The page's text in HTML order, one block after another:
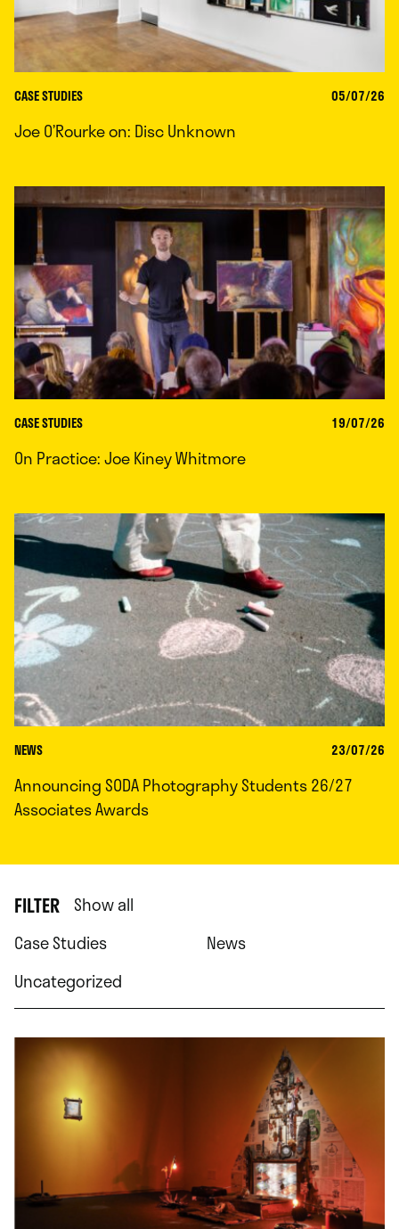
CASE STUDIES 05/07/26
Joe O’Rourke on: Disc Unknown
CASE STUDIES 19/07/26
On Practice: Joe Kiney Whitmore
NEWS 23/07/26
Announcing SODA Photography Students 26/27
Associates Awards
FILTER Show all
Case Studies
News
Uncategorized